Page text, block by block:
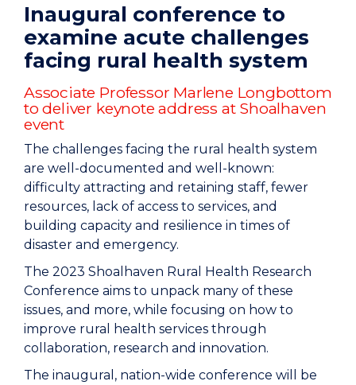
Inaugural conference to
examine acute challenges
facing rural health system
Associate Professor Marlene Longbottom
to deliver keynote address at Shoalhaven
event
The challenges facing the rural health system
are well-documented and well-known:
difficulty attracting and retaining staff, fewer
resources, lack of access to services, and
building capacity and resilience in times of
disaster and emergency.
The 2023 Shoalhaven Rural Health Research
Conference aims to unpack many of these
issues, and more, while focusing on how to
improve rural health services through
collaboration, research and innovation.
The inaugural, nation-wide conference will be